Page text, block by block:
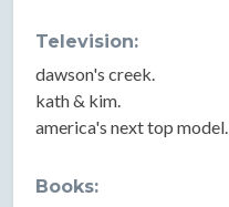
Television:
dawson's creek.
kath & kim.
america's next top model.
Books: